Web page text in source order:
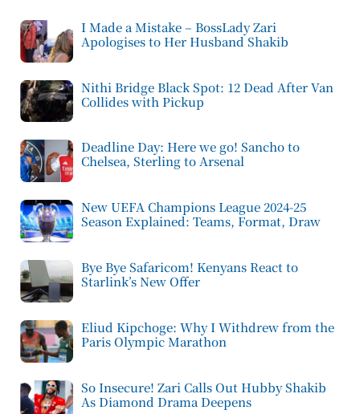
I Made a Mistake – BossLady Zari
Apologises to Her Husband Shakib
Nithi Bridge Black Spot: 12 Dead After Van
Collides with Pickup
Deadline Day: Here we go! Sancho to
Chelsea, Sterling to Arsenal
New UEFA Champions League 2024-25
Season Explained: Teams, Format, Draw
Bye Bye Safaricom! Kenyans React to
Starlink’s New Offer
Eliud Kipchoge: Why I Withdrew from the
Paris Olympic Marathon
So Insecure! Zari Calls Out Hubby Shakib
As Diamond Drama Deepens